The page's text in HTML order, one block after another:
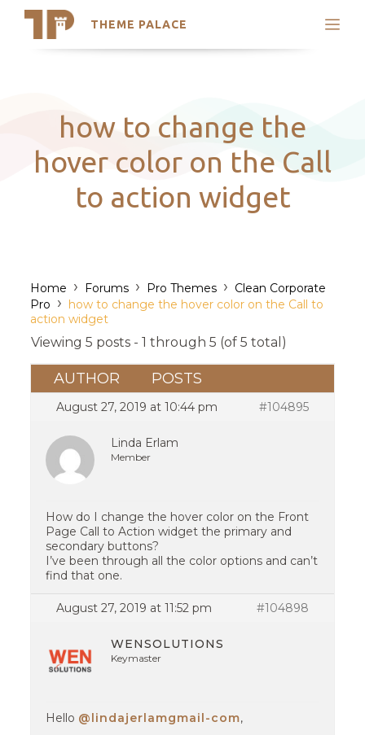
THEME PALACE
Search
Latest Themes
Trending Themes
how to change the
hover color on the Call
to action widget
Home › Forums › Pro Themes › Clean Corporate
Pro › how to change the hover color on the Call to
action widget
Viewing 5 posts - 1 through 5 (of 5 total)
AUTHOR POSTS
August 27, 2019 at 10:44 pm #104895
Linda Erlam
Member
How do I change the hover color on the Front
Page Call to Action widget the primary and
secondary buttons?
I’ve been through all the color options and can’t
find that one.
August 27, 2019 at 11:52 pm #104898
WENSOLUTIONS
Keymaster
Hello @lindajerlamgmail-com,